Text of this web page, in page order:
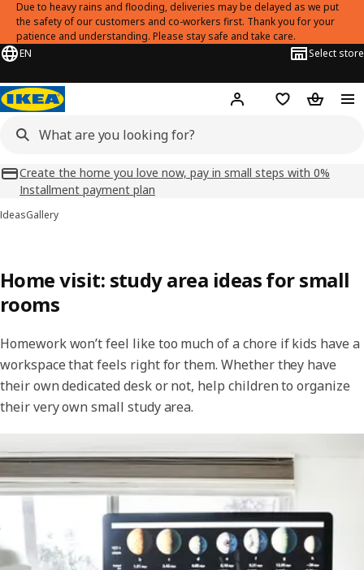
Due to heavy rains and flooding, deliveries may be delayed as we put
the safety of our customers and co-workers first. Thank you for your
patience and understanding. Please stay safe and take care.
EN
Select store
Hej! Log inShopping list
Create the home you love now, pay in small steps with 0%
Installment payment plan
IdeasGallery
Home visit: study area ideas for small
rooms
Homework won’t feel like too much of a chore if kids have a
workspace that feels right for them. Whether they have
their own dedicated desk or not, help children to organize
their very own small study area.